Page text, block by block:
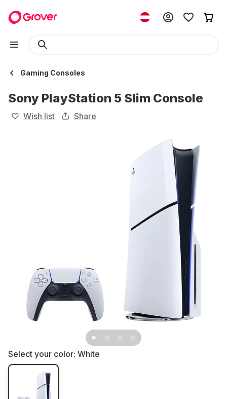
Gaming Consoles
Sony PlayStation 5 Slim Console
Wish list Share
Select your color: White